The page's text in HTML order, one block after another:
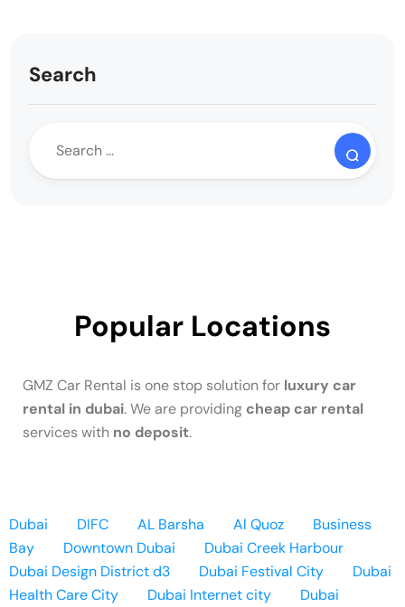
Search
Popular Locations
GMZ Car Rental is one stop solution for luxury car
rental in dubai. We are providing cheap car rental
services with no deposit.
Dubai DIFC AL Barsha Al Quoz
Business
Bay
Downtown Dubai
Dubai Creek Harbour
Dubai Design District d3
Dubai Festival City
Dubai
Health Care City
Dubai Internet city
Dubai